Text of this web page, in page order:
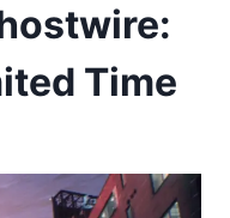
Time